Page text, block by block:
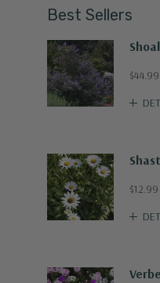
Best Sellers
$12.99